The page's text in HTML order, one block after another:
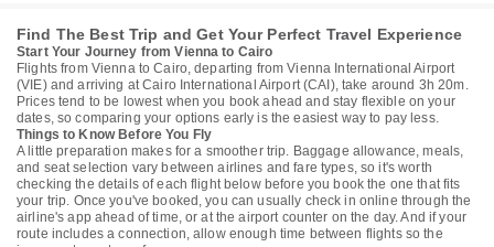
Find The Best Trip and Get Your Perfect Travel Experience
Start Your Journey from Vienna to Cairo
Flights from Vienna to Cairo, departing from Vienna International Airport
(VIE) and arriving at Cairo International Airport (CAI), take around 3h 20m.
Prices tend to be lowest when you book ahead and stay flexible on your
dates, so comparing your options early is the easiest way to pay less.
Things to Know Before You Fly
A little preparation makes for a smoother trip. Baggage allowance, meals,
and seat selection vary between airlines and fare types, so it's worth
checking the details of each flight below before you book the one that fits
your trip. Once you've booked, you can usually check in online through the
airline's app ahead of time, or at the airport counter on the day. And if your
route includes a connection, allow enough time between flights so the